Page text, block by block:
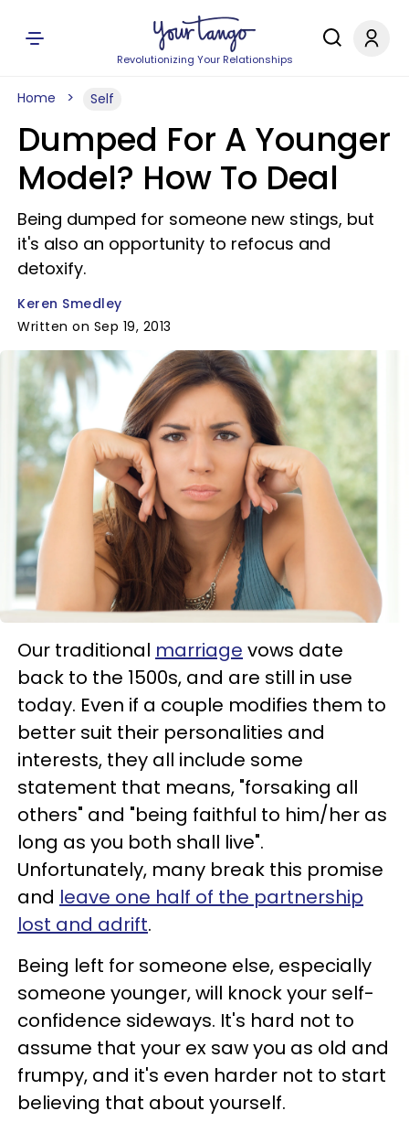
Revolutionizing Your Relationships
Home Self
Dumped For A Younger
Model? How To Deal
Being dumped for someone new stings, but
it's also an opportunity to refocus and
detoxify.
Keren Smedley
Written on Sep 19, 2013
Our traditional marriage vows date
back to the 1500s, and are still in use
today. Even if a couple modifies them to
better suit their personalities and
interests, they all include some
statement that means, "forsaking all
others" and "being faithful to him/her as
long as you both shall live".
Unfortunately, many break this promise
and leave one half of the partnership
lost and adrift.
Being left for someone else, especially
someone younger, will knock your self-
confidence sideways. It's hard not to
assume that your ex saw you as old and
frumpy, and it's even harder not to start
believing that about yourself.